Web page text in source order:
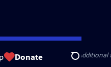
Donate Search
Feedback
American Cruise Lines. Additional